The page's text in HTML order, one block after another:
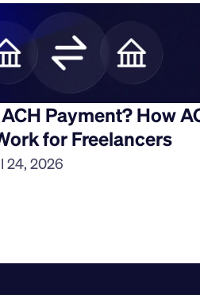
Payment? How
for Freelancers
24, 2026